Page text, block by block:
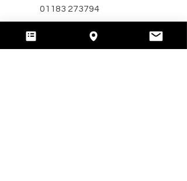
01183 273794
hello@andshelovesbridal.com